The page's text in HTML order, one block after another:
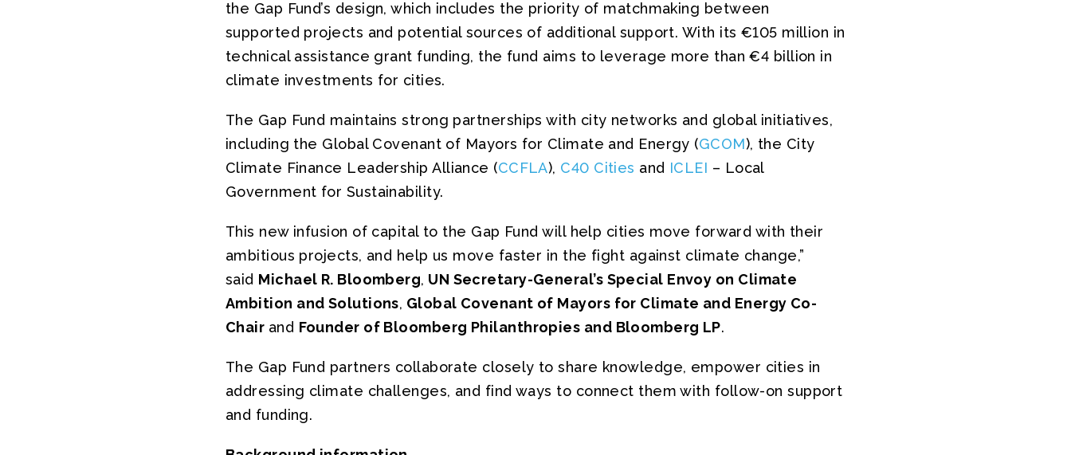
the Gap Fund’s design, which includes the priority of matchmaking between
supported projects and potential sources of additional support. With its €105 million in
technical assistance grant funding, the fund aims to leverage more than €4 billion in
climate investments for cities.
The Gap Fund maintains strong partnerships with city networks and global initiatives,
including the Global Covenant of Mayors for Climate and Energy (GCOM), the City
Climate Finance Leadership Alliance (CCFLA), C40 Cities and ICLEI – Local
Government for Sustainability.
This new infusion of capital to the Gap Fund will help cities move forward with their
ambitious projects, and help us move faster in the fight against climate change,”
said Michael R. Bloomberg, UN Secretary-General’s Special Envoy on Climate
Ambition and Solutions, Global Covenant of Mayors for Climate and Energy Co-
Chair and Founder of Bloomberg Philanthropies and Bloomberg LP.
The Gap Fund partners collaborate closely to share knowledge, empower cities in
addressing climate challenges, and find ways to connect them with follow-on support
and funding.